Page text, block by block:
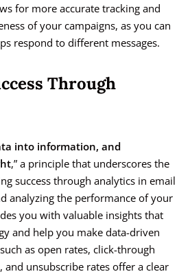
for more accurate tracking and
of your campaigns, as you can
respond to different messages.
Through
into information, and
,” a principle that underscores the
success through analytics in email
analyzing the performance of your
you with valuable insights that
and help you make data-driven
as open rates, click-through
and unsubscribe rates offer a clear